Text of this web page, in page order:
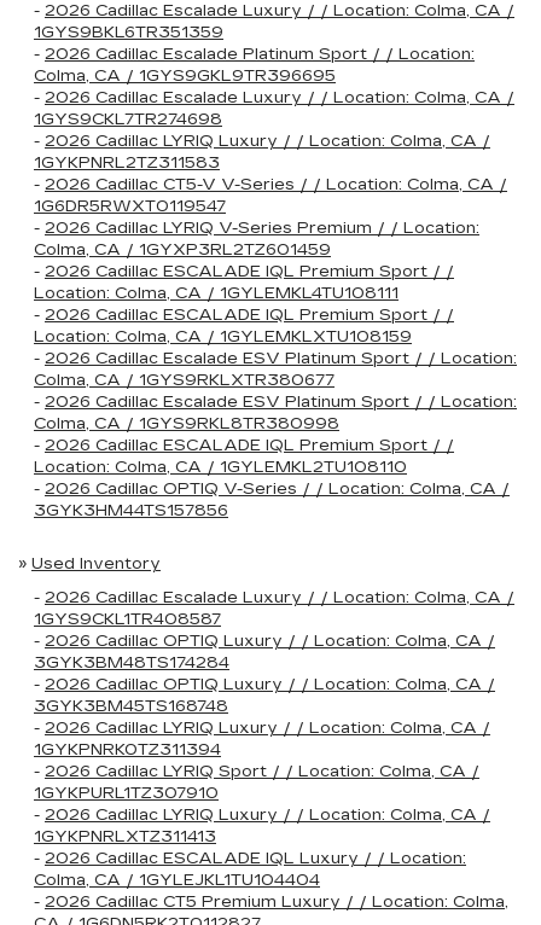
- 2026 Cadillac Escalade Luxury / / Location: Colma, CA /
1GYS9BKL6TR351359
- 2026 Cadillac Escalade Platinum Sport / / Location:
Colma, CA / 1GYS9GKL9TR396695
- 2026 Cadillac Escalade Luxury / / Location: Colma, CA /
1GYS9CKL7TR274698
- 2026 Cadillac LYRIQ Luxury / / Location: Colma, CA /
1GYKPNRL2TZ311583
- 2026 Cadillac CT5-V V-Series / / Location: Colma, CA /
1G6DR5RWXT0119547
- 2026 Cadillac LYRIQ V-Series Premium / / Location:
Colma, CA / 1GYXP3RL2TZ601459
- 2026 Cadillac ESCALADE IQL Premium Sport / /
Location: Colma, CA / 1GYLEMKL4TU108111
- 2026 Cadillac ESCALADE IQL Premium Sport / /
Location: Colma, CA / 1GYLEMKLXTU108159
- 2026 Cadillac Escalade ESV Platinum Sport / / Location:
Colma, CA / 1GYS9RKLXTR380677
- 2026 Cadillac Escalade ESV Platinum Sport / / Location:
Colma, CA / 1GYS9RKL8TR380998
- 2026 Cadillac ESCALADE IQL Premium Sport / /
Location: Colma, CA / 1GYLEMKL2TU108110
- 2026 Cadillac OPTIQ V-Series / / Location: Colma, CA /
3GYK3HM44TS157856
» Used Inventory
- 2026 Cadillac Escalade Luxury / / Location: Colma, CA /
1GYS9CKL1TR408587
- 2026 Cadillac OPTIQ Luxury / / Location: Colma, CA /
3GYK3BM48TS174284
- 2026 Cadillac OPTIQ Luxury / / Location: Colma, CA /
3GYK3BM45TS168748
- 2026 Cadillac LYRIQ Luxury / / Location: Colma, CA /
1GYKPNRK0TZ311394
- 2026 Cadillac LYRIQ Sport / / Location: Colma, CA /
1GYKPURL1TZ307910
- 2026 Cadillac LYRIQ Luxury / / Location: Colma, CA /
1GYKPNRLXTZ311413
- 2026 Cadillac ESCALADE IQL Luxury / / Location:
Colma, CA / 1GYLEJKL1TU104404
- 2026 Cadillac CT5 Premium Luxury / / Location: Colma,